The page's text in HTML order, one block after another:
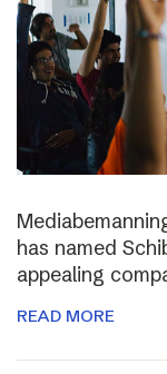
has named
appealing
READ MORE